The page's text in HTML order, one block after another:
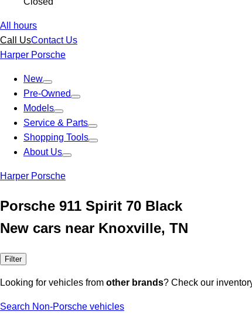
All hours
Call UsContact Us
Harper Porsche
New
Pre-Owned
Models
Service & Parts
Shopping Tools
About Us
Harper Porsche
Porsche 911 Spirit 70 Black
New cars near Knoxville, TN
Filter
Looking for vehicles from other brands? Check our
Search Non-Porsche vehicles